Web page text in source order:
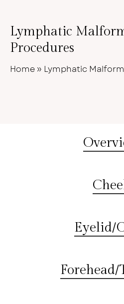
Lymphatic
Procedures
Home» Lymphatic
Eyelid/
Forehead/